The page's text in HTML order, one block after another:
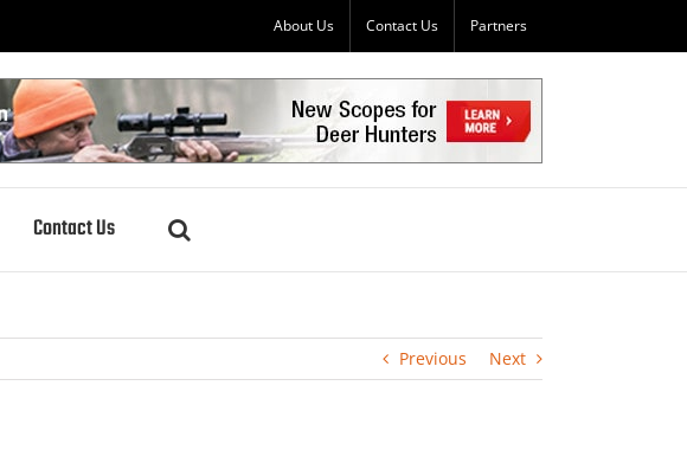
About Us Contact Us Partners
Contact Us
Previous Next